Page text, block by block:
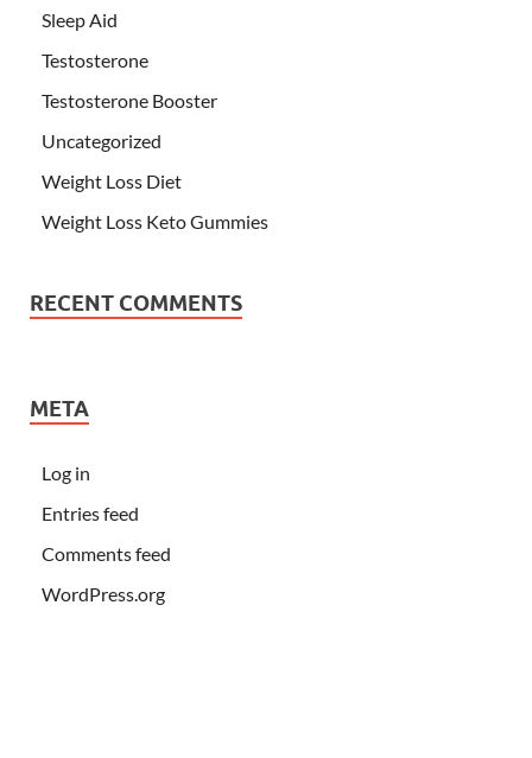
Sleep Aid
Testosterone
Testosterone Booster
Uncategorized
Weight Loss Diet
Weight Loss Keto Gummies
RECENT COMMENTS
META
Log in
Entries feed
Comments feed
WordPress.org